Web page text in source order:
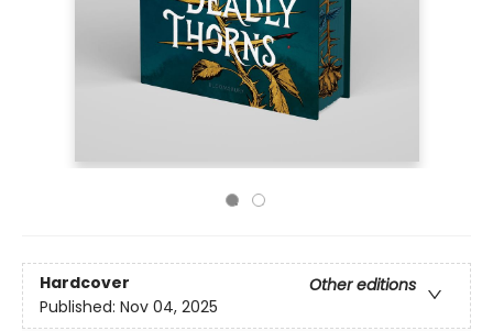
Hardcover
Other editions
Published: Nov 04, 2025